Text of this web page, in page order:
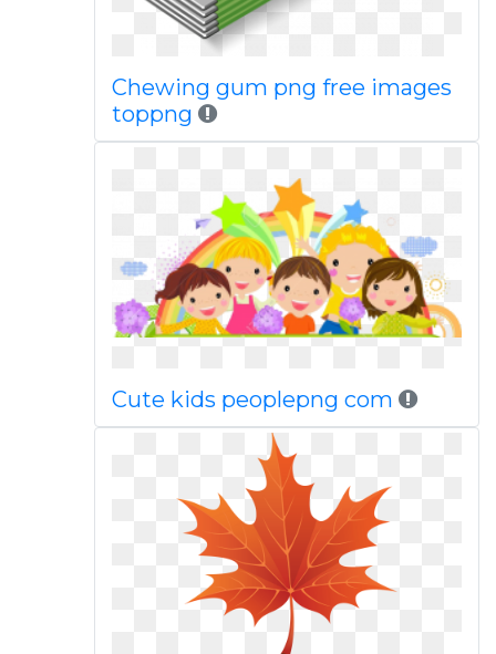
Chewing gum png free images
toppng
Cute kids peoplepng com